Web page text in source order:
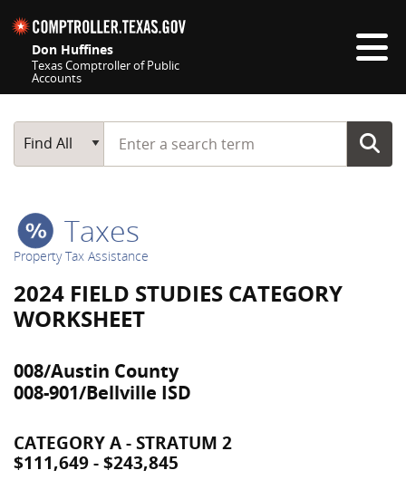
Don Huffines
Texas Comptroller of Public
Accounts
Main Search
Find All
Start typing a search term
Taxes
Property Tax Assistance
2024 FIELD STUDIES CATEGORY
WORKSHEET
008/Austin County
008-901/Bellville ISD
CATEGORY A - STRATUM 2
$111,649 - $243,845